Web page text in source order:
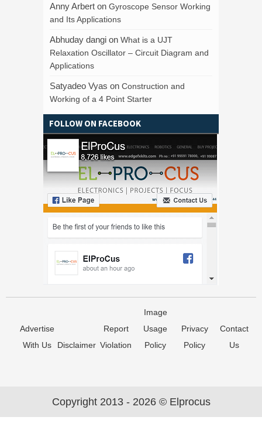
Anny Arbert on Gyroscope Sensor Working
and Its Applications
Abhuday dangi on What is a UJT
Relaxation Oscillator – Circuit Diagram and
Applications
Satyadeo Vyas on Construction and
Working of a 4 Point Starter
FOLLOW ON FACEBOOK
Advertise
With Us
Disclaimer
Report
Violation
Image
Usage
Policy
Privacy
Policy
Contact
Us
Copyright 2013 - 2026 © Elprocus